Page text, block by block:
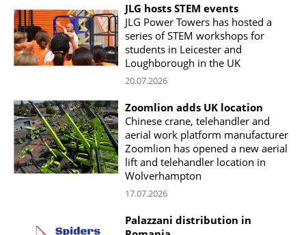
JLG hosts STEM events
JLG Power Towers has hosted a
series of STEM workshops for
students in Leicester and
Loughborough in the UK
20.07.2026
Zoomlion adds UK location
Chinese crane, telehandler and
aerial work platform manufacturer
Zoomlion has opened a new aerial
lift and telehandler location in
Wolverhampton
17.07.2026
Palazzani distribution in